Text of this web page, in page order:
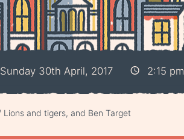
Sunday 30th April, 2017 2:15 pm
Lions and tigers, and Ben Target